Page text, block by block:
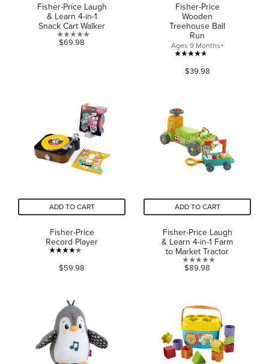
Fisher-Price Laugh
& Learn 4-in-1
Snack Cart Walker
0.0
$69.98
Fisher-Price
Wooden
Treehouse Ball
Run
Ages 9 Months+
4.6
out
36
reviews
$39.98
ADD TO CART
Fisher-Price
Record Player
4.3
out
stars.
42
reviews
$59.98
ADD TO CART
Fisher-Price Laugh
& Learn 4-in-1 Farm
to Market Tractor
0.0
5
stars.
$89.98